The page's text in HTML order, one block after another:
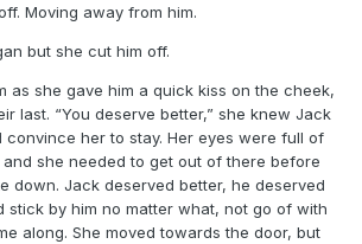
Moving away from him.
but she cut him off.
as she gave him a quick kiss on the cheek,
last. “You deserve better,” she knew Jack
convince her to stay. Her eyes were full of
and she needed to get out of there before
down. Jack deserved better, he deserved
stick by him no matter what, not go of with
along. She moved towards the door, but